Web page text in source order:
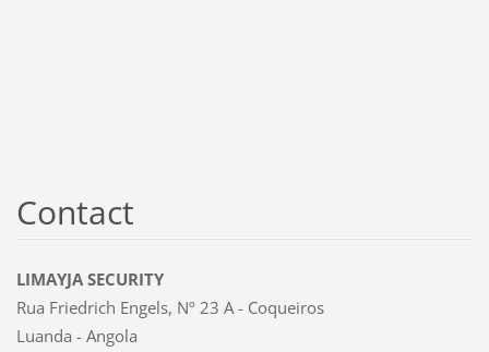
Contact
LIMAYJA SECURITY
Rua Friedrich Engels, Nº 23 A - Coqueiros
Luanda - Angola